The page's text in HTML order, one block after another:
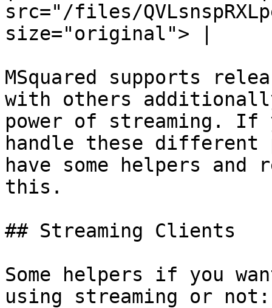
src="/files/
size="original"> |
MSquared supports
with others
power of streaming. If
handle these different
have some helpers and
this.
## Streaming Clients
Some helpers if you
using streaming or not: